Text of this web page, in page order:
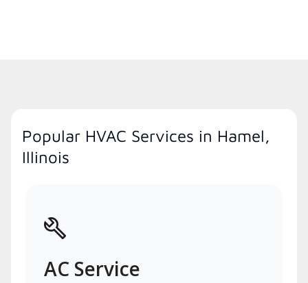
Popular HVAC Services in Hamel,
Illinois
AC Service